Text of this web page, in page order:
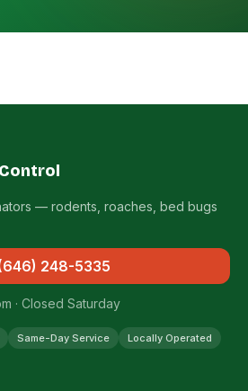
— rodents, roaches, bed bugs
248-5335
· Closed Saturday
Same-Day Service Locally Operated